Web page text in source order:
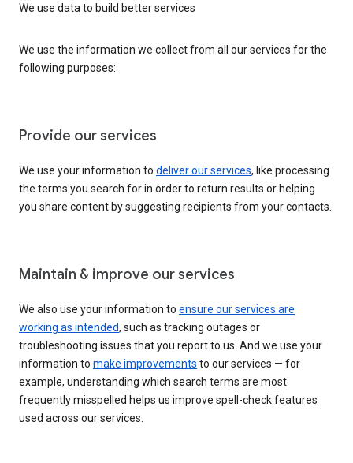
We use data to build better services
We use the information we collect from all our services for the
following purposes:
Provide our services
We use your information to deliver our services, like processing
the terms you search for in order to return results or helping
you share content by suggesting recipients from your contacts.
Maintain & improve our services
We also use your information to ensure our services are
working as intended, such as tracking outages or
troubleshooting issues that you report to us. And we use your
information to make improvements to our services — for
example, understanding which search terms are most
frequently misspelled helps us improve spell-check features
used across our services.